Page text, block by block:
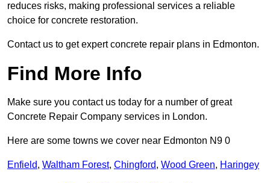
reduces risks, making professional services a reliable
choice for concrete restoration.
Contact us to get expert concrete repair plans in Edmonton.
Find More Info
Make sure you contact us today for a number of great
Concrete Repair Company services in London.
Here are some towns we cover near Edmonton N9 0
Enfield, Waltham Forest, Chingford, Wood Green, Haringey